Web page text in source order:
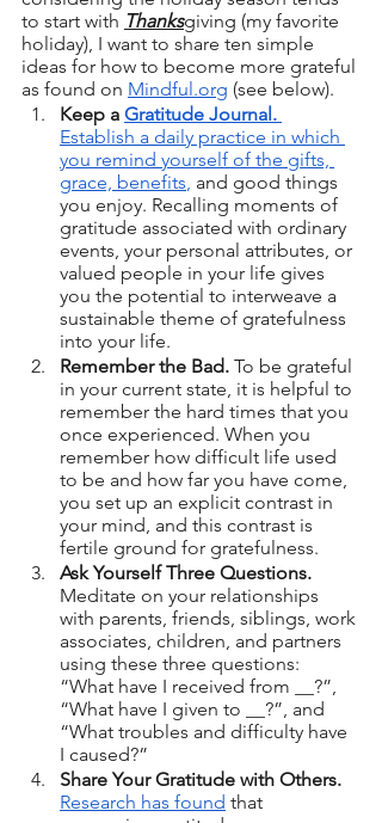
to start with Thanksgiving (my favorite
holiday), I want to share ten simple
ideas for how to become more grateful
as found on Mindful.org (see below).
Keep a Gratitude Journal.
Establish a daily practice in which
you remind yourself of the gifts,
grace, benefits and good things
you enjoy. Recalling moments of
gratitude associated with ordinary
events, your personal attributes, or
valued people in your life gives
you the potential to interweave a
sustainable theme of gratefulness
into your life.
Remember the Bad. To be grateful
in your current state, it is helpful to
remember the hard times that you
once experienced. When you
remember how difficult life used
to be and how far you have come,
you set up an explicit contrast in
your mind, and this contrast is
fertile ground for gratefulness.
Ask Yourself Three Questions.
Meditate on your relationships
with parents, friends, siblings, work
associates, children, and partners
using these three questions:
“What have I received from __?”,
“What have I given to __?”, and
“What troubles and difficulty have
I caused?”
Share Your Gratitude with Others.
Research has found that